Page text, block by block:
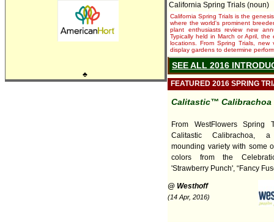
♣
California Spring Trials (noun)
California Spring Trials is the
where the world's prominent
plant enthusiasts review new
Typically held in March or April,
locations. From Spring Trials,
display gardens to determine
SEE ALL 2016
FEATURED 2016 SPRING
Calitastic™ Calibrachoa
From WestFlowers Spring
Calitastic Calibrachoa, a
mounding variety with some
colors from the
'Strawberry Punch', “Fancy
@ Westhoff
(14 Apr, 2016)